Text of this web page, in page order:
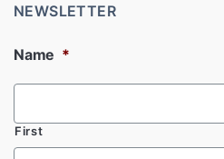
NEWSLETTER
Name *
First